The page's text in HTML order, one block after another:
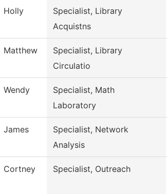
Holly
Specialist, Library
Acquistns
Matthew
Specialist, Library
Circulatio
Wendy
Specialist, Math
Laboratory
James
Specialist, Network
Analysis
Cortney Specialist, Outreach